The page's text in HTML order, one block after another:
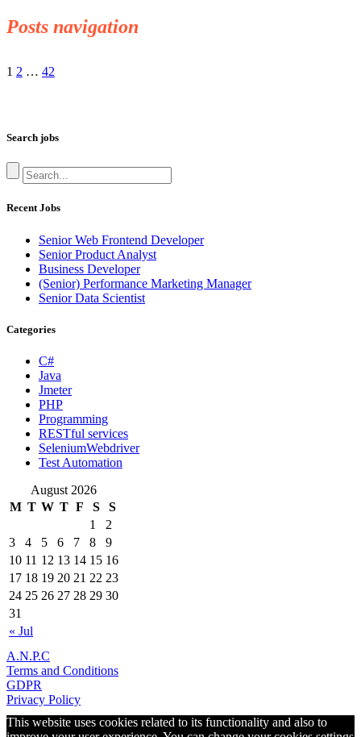
Posts navigation
1 2 … 42
Search jobs
Recent Jobs
Senior Web Frontend Developer
Senior Product Analyst
Business Developer
(Senior) Performance Marketing Manager
Senior Data Scientist
Categories
C#
Java
Jmeter
PHP
Programming
RESTful services
SeleniumWebdriver
Test Automation
August 2026
M T W T F S S
« Jul
1
2
3
4 5 6 7 8
9
10 11 12 13 14 15 16
17 18 19 20 21 22 23
24 25 26 27 28 29 30
31
A.N.P.C
Terms and Conditions
GDPR
Privacy Policy
This website uses cookies related to its functionality and also to